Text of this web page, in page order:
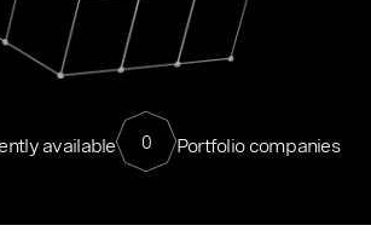
available 0 Portfolio companies